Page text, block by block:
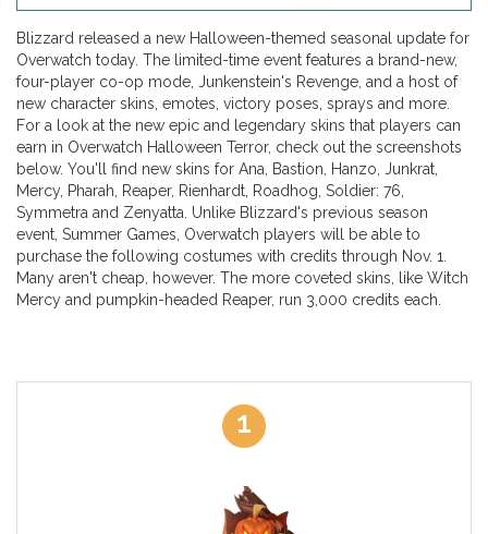
Blizzard released a new Halloween-themed seasonal update for
Overwatch today. The limited-time event features a brand-new,
four-player co-op mode, Junkenstein's Revenge, and a host of
new character skins, emotes, victory poses, sprays and more.
For a look at the new epic and legendary skins that players can
earn in Overwatch Halloween Terror, check out the screenshots
below. You'll find new skins for Ana, Bastion, Hanzo, Junkrat,
Mercy, Pharah, Reaper, Rienhardt, Roadhog, Soldier: 76,
Symmetra and Zenyatta. Unlike Blizzard's previous season
event, Summer Games, Overwatch players will be able to
purchase the following costumes with credits through Nov. 1.
Many aren't cheap, however. The more coveted skins, like Witch
Mercy and pumpkin-headed Reaper, run 3,000 credits each.
1